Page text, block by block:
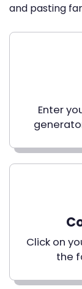
and pasting
Enter
Click on
the